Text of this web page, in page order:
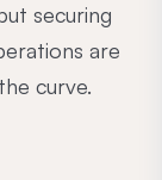
securing
are
curve.